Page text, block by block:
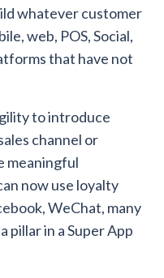
whatever customer
web, POS, Social,
that have not
to introduce
channel or
meaningful
now use loyalty
WeChat, many
pillar in a Super App